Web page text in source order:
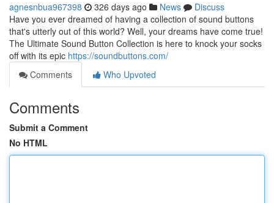
agnesnbua967398 326 days ago News
Discuss
Have you ever dreamed of having a collection of sound buttons
that's utterly out of this world? Well, your dreams have come true!
The Ultimate Sound Button Collection is here to knock your socks
off with its epic https://soundbuttons.com/
Comments
Who Upvoted
Comments
Submit a Comment
No HTML